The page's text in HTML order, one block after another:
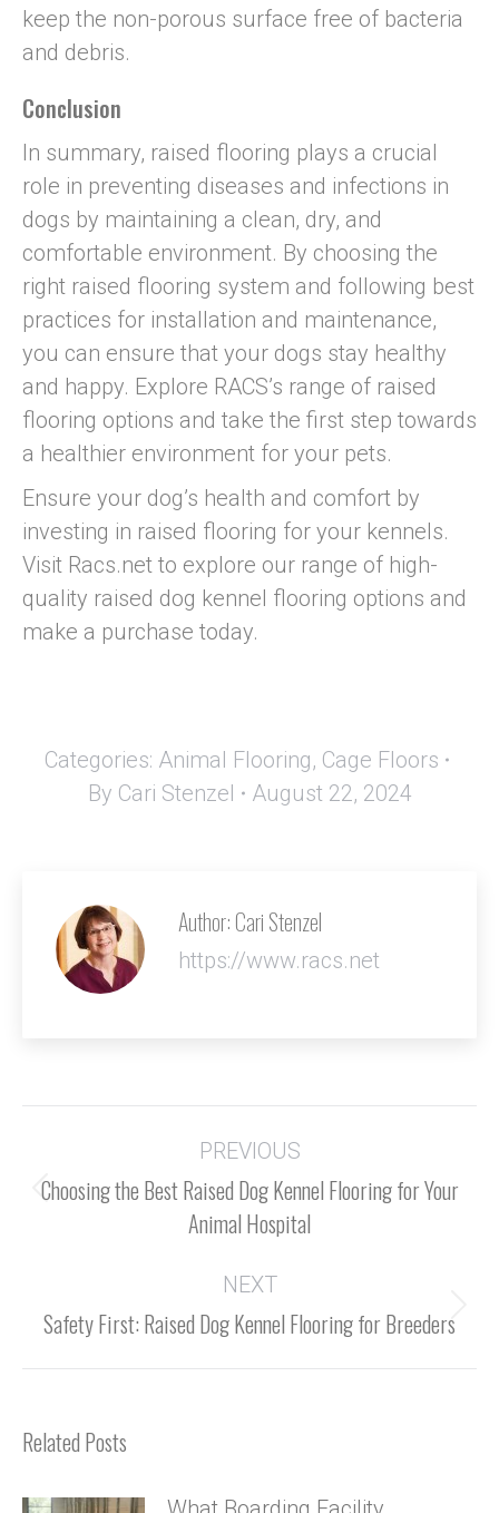
keep the non-porous surface free of bacteria
and debris.
Conclusion
In summary, raised flooring plays a crucial
role in preventing diseases and infections in
dogs by maintaining a clean, dry, and
comfortable environment. By choosing the
right raised flooring system and following best
practices for installation and maintenance,
you can ensure that your dogs stay healthy
and happy. Explore RACS’s range of raised
flooring options and take the first step towards
a healthier environment for your pets.
Ensure your dog’s health and comfort by
investing in raised flooring for your kennels.
Visit Racs.net to explore our range of high-
quality raised dog kennel flooring options and
make a purchase today.
Categories: Animal Flooring, Cage Floors
By Cari Stenzel August 22, 2024
Author: Cari Stenzel
https://www.racs.net
PREVIOUS
Previous
post:
Choosing the Best Raised Dog Kennel Flooring for Your
Animal Hospital
NEXT
Next
Safety First: Raised Dog Kennel Flooring for Breeders
Related Posts